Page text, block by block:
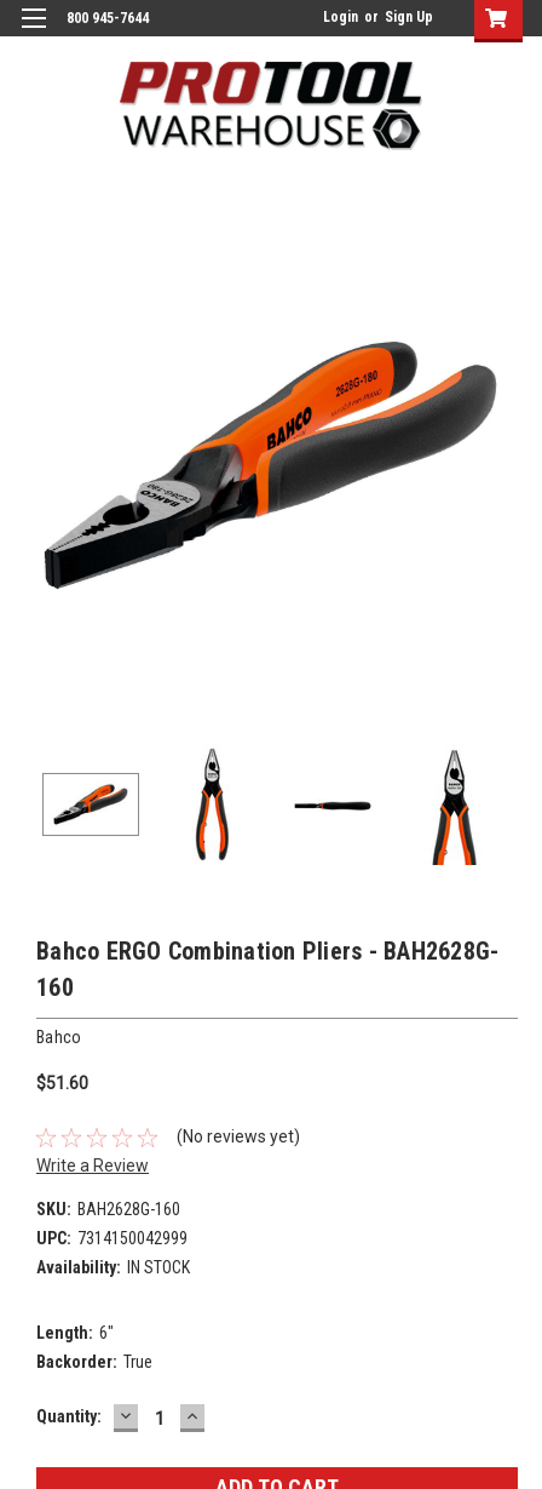
800 945-7644 Login or Sign Up
Bahco ERGO Combination Pliers - BAH2628G-
160
Bahco
$51.60
(No reviews yet)
Write a Review
SKU: BAH2628G-160
UPC: 7314150042999
Availability:
IN STOCK
Length: 6"
Backorder: True
Current
Quantity: DECREASE
QUANTITY:
INCREASE
QUANTITY: